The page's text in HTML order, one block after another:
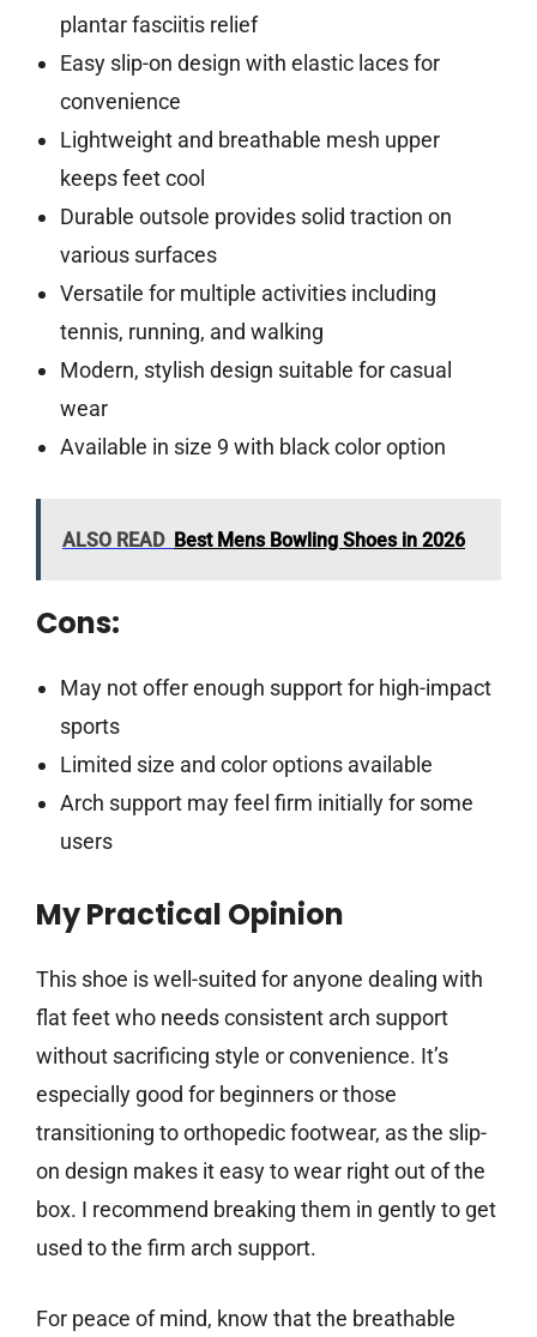
plantar fasciitis relief
Easy slip-on design with elastic laces for
convenience
Lightweight and breathable mesh upper
keeps feet cool
Durable outsole provides solid traction on
various surfaces
Versatile for multiple activities including
tennis, running, and walking
Modern, stylish design suitable for casual
wear
Available in size 9 with black color option
ALSO READ Best Mens Bowling Shoes in 2026
Cons:
May not offer enough support for high-impact
sports
Limited size and color options available
Arch support may feel firm initially for some
users
My Practical Opinion
This shoe is well-suited for anyone dealing with
flat feet who needs consistent arch support
without sacrificing style or convenience. It’s
especially good for beginners or those
transitioning to orthopedic footwear, as the slip-
on design makes it easy to wear right out of the
box. I recommend breaking them in gently to get
used to the firm arch support.
For peace of mind, know that the breathable